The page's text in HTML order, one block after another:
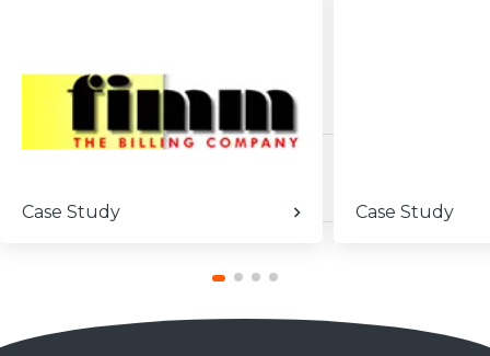
Case Study Case Study